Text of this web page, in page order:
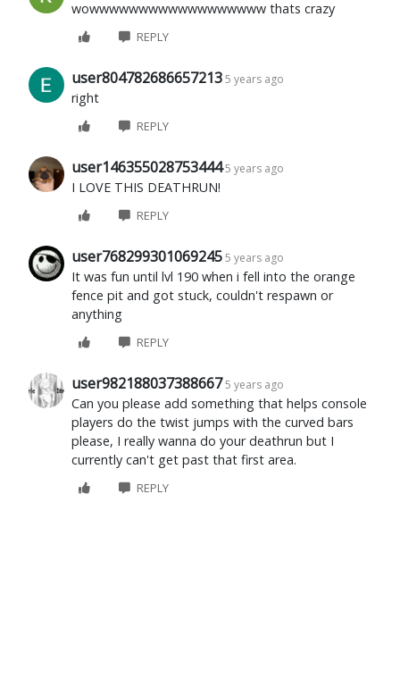
wowwwwwwwwwwwwwwwwww thats crazy
REPLY
user804782686657213 5 years ago
right
REPLY
user146355028753444 5 years ago
I LOVE THIS DEATHRUN!
REPLY
user768299301069245 5 years ago
It was fun until lvl 190 when i fell into the orange
fence pit and got stuck, couldn't respawn or
anything
REPLY
user982188037388667 5 years ago
Can you please add something that helps console
players do the twist jumps with the curved bars
please, I really wanna do your deathrun but I
currently can't get past that first area.
REPLY